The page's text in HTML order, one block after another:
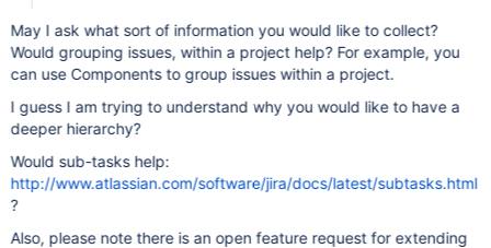
May I ask what sort of information you would like to collect?
Would grouping issues, within a project help? For example, you
can use Components to group issues within a project.
I guess I am trying to understand why you would like to have a
deeper hierarchy?
Would sub-tasks help:
http://www.atlassian.com/software/jira/docs/latest/subtasks.html
?
Also, please note there is an open feature request for extending